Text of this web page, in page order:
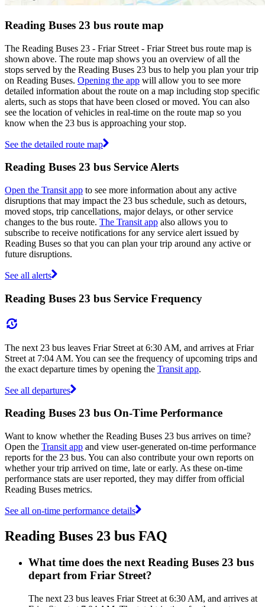
Reading Buses 23 bus route map
The Reading Buses 23 - Friar Street - Friar Street bus route map is
shown above. The route map shows you an overview of all the
stops served by the Reading Buses 23 bus to help you plan your trip
on Reading Buses. Opening the app will allow you to see more
detailed information about the route on a map including stop specific
alerts, such as stops that have been closed or moved. You can also
see the location of vehicles in real-time on the route map so you
know when the 23 bus is approaching your stop.
See the detailed route map
Reading Buses 23 bus Service Alerts
Open the Transit app to see more information about any active
disruptions that may impact the 23 bus schedule, such as detours,
moved stops, trip cancellations, major delays, or other service
changes to the bus route. The Transit app also allows you to
subscribe to receive notifications for any service alert issued by
Reading Buses so that you can plan your trip around any active or
future disruptions.
See all alerts
Reading Buses 23 bus Service Frequency
The next 23 bus leaves Friar Street at 6:30 AM, and arrives at Friar
Street at 7:04 AM. You can see the frequency of upcoming trips and
the exact departure times by opening the Transit app.
See all departures
Reading Buses 23 bus On-Time Performance
Want to know whether the Reading Buses 23 bus arrives on time?
Open the Transit app and view user-generated on-time performance
reports for the 23 bus. You can also contribute your own reports on
whether your trip arrived on time, late or early. As these on-time
performance stats are user reported, they may differ from official
Reading Buses metrics.
See all on-time performance details
Reading Buses 23 bus FAQ
What time does the next Reading Buses 23 bus
depart from Friar Street?
The next 23 bus leaves Friar Street at 6:30 AM, and arrives at